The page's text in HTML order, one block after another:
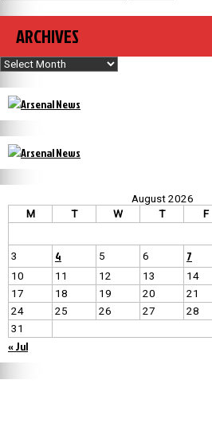
ARCHIVES
Archives
August 2026
M
T W T F
3
4 5 6 7
10 11 12 13 14
17
18 19 20 21
24
25 26 27 28
31
« Jul